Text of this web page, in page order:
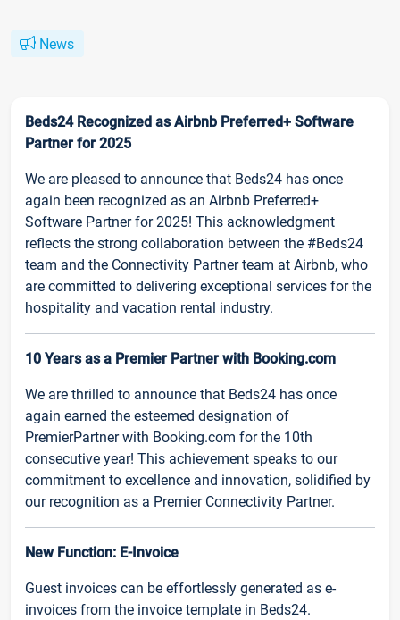
News
Beds24 Recognized as Airbnb Preferred+ Software
Partner for 2025
We are pleased to announce that Beds24 has once
again been recognized as an Airbnb Preferred+
Software Partner for 2025! This acknowledgment
reflects the strong collaboration between the #Beds24
team and the Connectivity Partner team at Airbnb, who
are committed to delivering exceptional services for the
hospitality and vacation rental industry.
10 Years as a Premier Partner with Booking.com
We are thrilled to announce that Beds24 has once
again earned the esteemed designation of
PremierPartner with Booking.com for the 10th
consecutive year! This achievement speaks to our
commitment to excellence and innovation, solidified by
our recognition as a Premier Connectivity Partner.
New Function: E-Invoice
Guest invoices can be effortlessly generated as e-
invoices from the invoice template in Beds24.